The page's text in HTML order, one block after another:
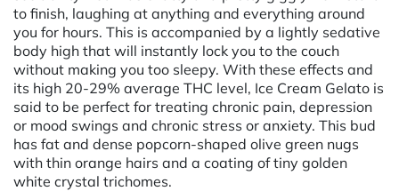
to finish, laughing at anything and everything around
you for hours. This is accompanied by a lightly sedative
body high that will instantly lock you to the couch
without making you too sleepy. With these effects and
its high 20-29% average THC level, Ice Cream Gelato is
said to be perfect for treating chronic pain, depression
or mood swings and chronic stress or anxiety. This bud
has fat and dense popcorn-shaped olive green nugs
with thin orange hairs and a coating of tiny golden
white crystal trichomes.